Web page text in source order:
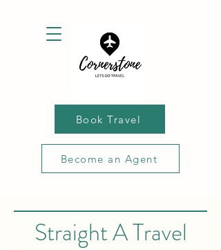
Book Travel
Become an Agent
Straight A Travel